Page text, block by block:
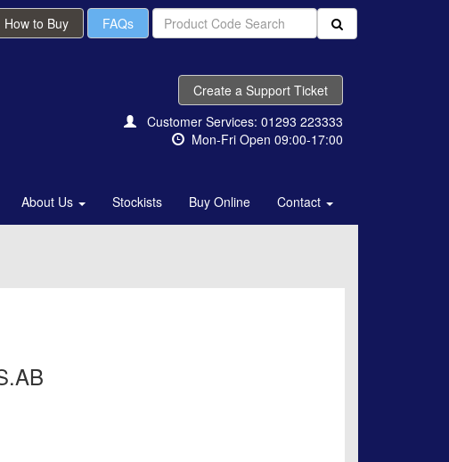
How to Buy FAQs
Create a Support Ticket
Customer Services: 01293 223333
Mon-Fri Open 09:00-17:00
About Us Stockists Buy Online Contact